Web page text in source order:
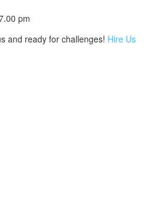
pm
and ready for challenges! Hire Us